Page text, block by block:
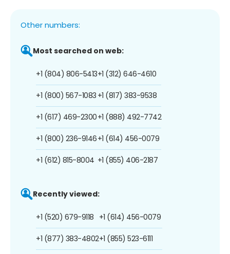
Other numbers:
Most searched on web:
+1 (804) 806-5413
+1 (800) 567-1083
+1 (617) 469-2300
+1 (800) 236-9146
+1 (612) 815-8004
+1 (312) 646-4610
+1 (817) 383-9538
+1 (888) 492-7742
+1 (614) 456-0079
+1 (855) 406-2187
Recently viewed:
+1 (520) 679-9118
+1 (877) 383-4802
+1 (614) 456-0079
+1 (855) 523-6111